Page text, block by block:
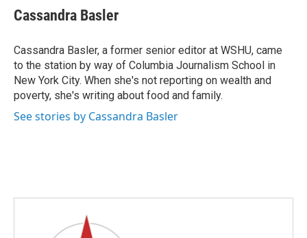
Cassandra Basler
Cassandra Basler, a former senior editor at WSHU, came
to the station by way of Columbia Journalism School in
New York City. When she's not reporting on wealth and
poverty, she's writing about food and family.
See stories by Cassandra Basler